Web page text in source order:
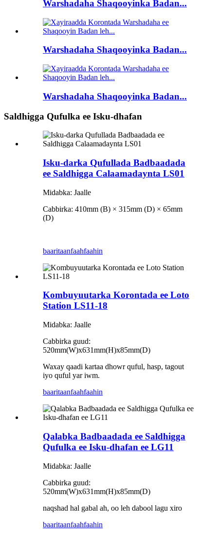
Warshadaha Shaqooyinka Badan...
Warshadaha Shaqooyinka Badan...
Warshadaha Shaqooyinka Badan...
Saldhigga Qufulka ee Isku-dhafan
Isku-darka Qufullada Badbaadada
ee Saldhigga Calaamadaynta LS01
Midabka: Jaalle
Cabbirka: 410mm (B) × 315mm (D) × 65mm
(D)
baaritaanfaahfaahin
Kombuyuutarka Korontada ee Loto
Station LS11-18
Midabka: Jaalle
Cabbirka guud:
520mm(W)x631mm(H)x85mm(D)
Waxay qaadi kartaa dhowr quful, hasp, tagout
iyo quful yar iwm.
baaritaanfaahfaahin
Qalabka Badbaadada ee Saldhigga
Qufulka ee Isku-dhafan ee LG11
Midabka: Jaalle
Cabbirka guud:
520mm(W)x631mm(H)x85mm(D)
naqshad hal gabal ah, oo leh dabool lagu xiro
baaritaanfaahfaahin